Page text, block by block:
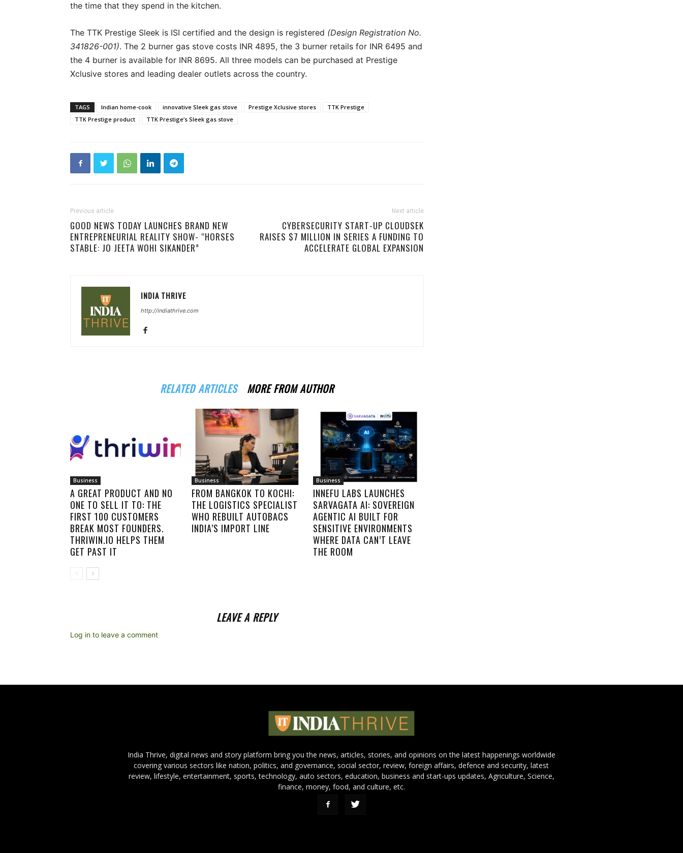
the time that they spend in the kitchen.
The TTK Prestige Sleek is ISI certified and the design is registered (Design Registration No.
341826-001). The 2 burner gas stove costs INR 4895, the 3 burner retails for INR 6495 and
the 4 burner is available for INR 8695. All three models can be purchased at Prestige
Xclusive stores and leading dealer outlets across the country.
TAGS Indian home-cook innovative Sleek gas stove Prestige Xclusive stores
TTK Prestige
TTK Prestige product
TTK Prestige’s Sleek gas stove
Previous article
GOOD NEWS TODAY LAUNCHES BRAND NEW
ENTREPRENEURIAL REALITY SHOW- “HORSES
STABLE: JO JEETA WOHI SIKANDER”
Next article
CYBERSECURITY START-UP CLOUDSEK
RAISES $7 MILLION IN SERIES A FUNDING TO
ACCELERATE GLOBAL EXPANSION
INDIA THRIVE
http://indiathrive.com
RELATED ARTICLES MORE FROM AUTHOR
Business
A GREAT PRODUCT AND NO
ONE TO SELL IT TO: THE
FIRST 100 CUSTOMERS
BREAK MOST FOUNDERS.
THRIWIN.IO HELPS THEM
GET PAST IT
Business
FROM BANGKOK TO KOCHI:
THE LOGISTICS SPECIALIST
WHO REBUILT AUTOBACS
INDIA’S IMPORT LINE
Business
INNEFU LABS LAUNCHES
SARVAGATA AI: SOVEREIGN
AGENTIC AI BUILT FOR
SENSITIVE ENVIRONMENTS
WHERE DATA CAN’T LEAVE
THE ROOM
LEAVE A REPLY
Log in to leave a comment
India Thrive, digital news and story platform bring you the news, articles, stories, and opinions on the latest happenings worldwide
covering various sectors like nation, politics, and governance, social sector, review, foreign affairs, defence and security, latest
review, lifestyle, entertainment, sports, technology, auto sectors, education, business and start-ups updates, Agriculture, Science,
finance, money, food, and culture, etc.